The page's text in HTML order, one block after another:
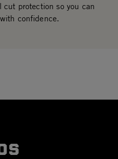
protection so you can
confidence.